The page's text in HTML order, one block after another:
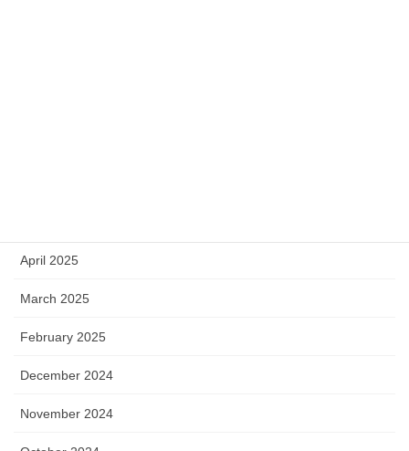
April 2025
March 2025
February 2025
December 2024
November 2024